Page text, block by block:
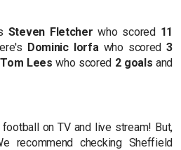
Steven Fletcherwho scored 11
Dominic Iorfa who scored 3
Tom Lees who scored 2 goals and
on TV and live stream! But,
recommend checking Sheffield